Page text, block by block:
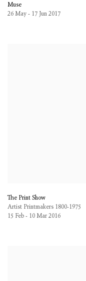
Muse
26 May - 17 Jun 2017
The Print Show
Artist Printmakers 1800-1975
15 Feb - 10 Mar 2016